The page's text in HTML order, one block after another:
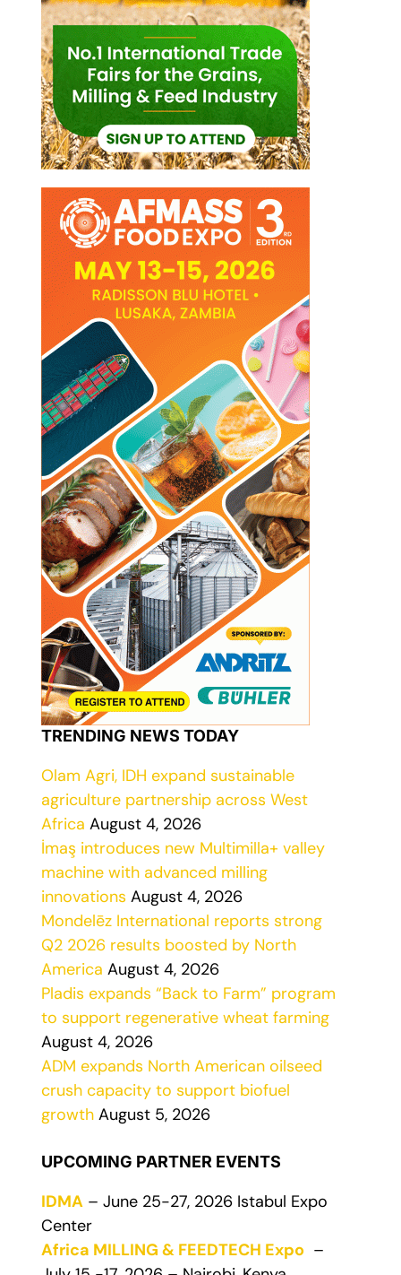
TRENDING NEWS TODAY
Olam Agri, IDH expand sustainable
agriculture partnership across West
Africa August 4, 2026
İmaş introduces new Multimilla+ valley
machine with advanced milling
innovations August 4, 2026
Mondelēz International reports strong
Q2 2026 results boosted by North
America August 4, 2026
Pladis expands “Back to Farm” program
to support regenerative wheat farming
August 4, 2026
ADM expands North American oilseed
crush capacity to support biofuel
growth August 5, 2026
UPCOMING PARTNER EVENTS
IDMA – June 25-27, 2026 Istabul Expo
Center
Africa MILLING & FEEDTECH Expo –